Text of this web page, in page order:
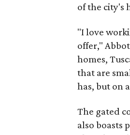
of the city's
"I love
offer,"
homes,
that are
has, but on
The gated
also boasts